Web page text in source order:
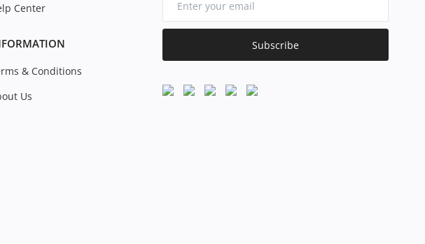
Center
& Conditions
Us
Subscribe